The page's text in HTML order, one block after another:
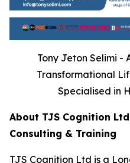
Tony Jeton Selimi -
Transformational
Specialised in
About TJS Cognition
Consulting & Training
TJS Cognition Ltd is a